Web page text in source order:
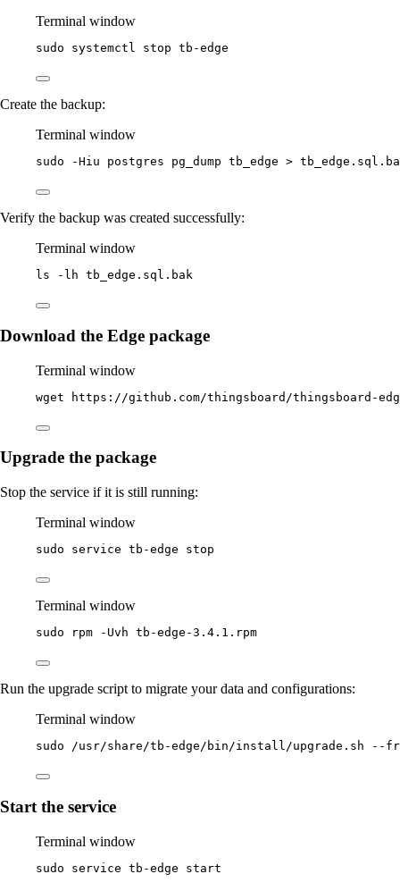
Terminal window
sudo systemctl stop tb-edge
Create the backup:
Terminal window
sudo -Hiu postgres pg_dump tb_edge >
Verify the backup was created successfully:
Terminal window
ls -lh tb_edge.sql.bak
Download the Edge package
Terminal window
wget https://github.com/thingsboard/thingsboard-
Upgrade the package
Stop the service if it is still running:
Terminal window
sudo service tb-edge stop
Terminal window
sudo rpm -Uvh tb-edge-3.4.1.rpm
Run the upgrade script to migrate your data and configurations:
Terminal window
sudo /usr/share/tb-edge/bin/install/upgrade.sh --
Start the service
Terminal window
sudo service tb-edge start